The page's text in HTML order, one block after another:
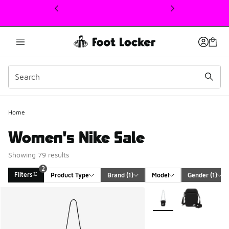
This link will open in a new window
Home
Women's Nike Sale
Showing 79 results
Filters
2
Product Type
Brand (1) Model Gender (1)
More Colors Available